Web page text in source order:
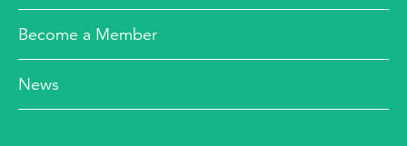
Become a Member
News